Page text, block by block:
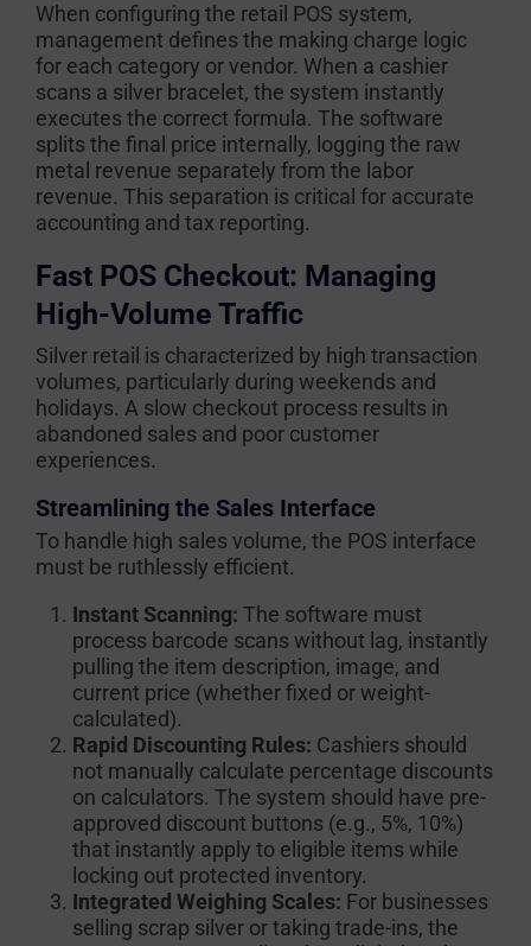
When configuring the retail POS system,
management defines the making charge logic
for each category or vendor. When a cashier
scans a silver bracelet, the system instantly
executes the correct formula. The software
splits the final price internally, logging the raw
metal revenue separately from the labor
revenue. This separation is critical for accurate
accounting and tax reporting.
Fast POS Checkout: Managing
High-Volume Traffic
Silver retail is characterized by high transaction
volumes, particularly during weekends and
holidays. A slow checkout process results in
abandoned sales and poor customer
experiences.
Streamlining the Sales Interface
To handle high sales volume, the POS interface
must be ruthlessly efficient.
Instant Scanning: The software must
process barcode scans without lag, instantly
pulling the item description, image, and
current price (whether fixed or weight-
calculated).
Rapid Discounting Rules: Cashiers should
not manually calculate percentage discounts
on calculators. The system should have pre-
approved discount buttons (e.g., 5%, 10%)
that instantly apply to eligible items while
locking out protected inventory.
Integrated Weighing Scales: For businesses
selling scrap silver or taking trade-ins, the